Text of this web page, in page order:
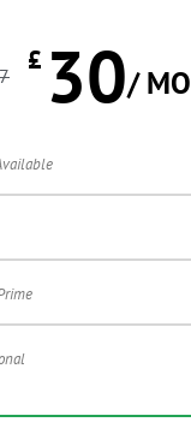
£ 30/ MO